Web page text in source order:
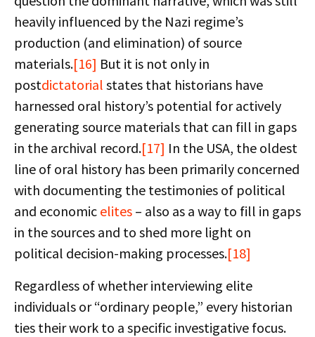
heavily influenced by the Nazi regime’s
production (and elimination) of source
materials.[16] But it is not only in
postdictatorial states that historians have
harnessed oral history’s potential for actively
generating source materials that can fill in gaps
in the archival record.[17] In the USA, the oldest
line of oral history has been primarily concerned
with documenting the testimonies of political
and economic elites – also as a way to fill in gaps
in the sources and to shed more light on
political decision-making processes.[18]
Regardless of whether interviewing elite
individuals or “ordinary people,” every historian
ties their work to a specific investigative focus.